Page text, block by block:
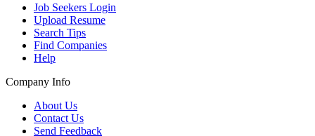
Job Seekers Login
Upload Resume
Search Tips
Find Companies
Help
Company Info
About Us
Contact Us
Send Feedback